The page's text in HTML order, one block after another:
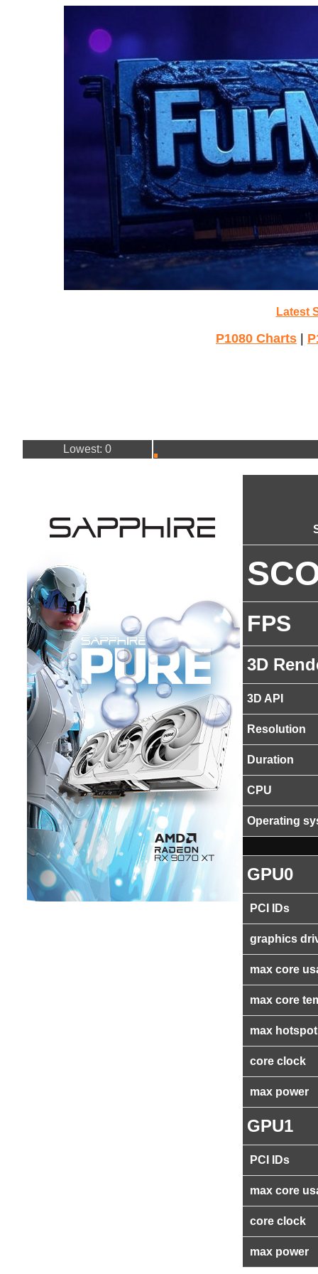
Latest
P1080 Charts
Lowest: 0
FPS
3D
3D API
Resolution
Duration
CPU
Operating
GPU0
PCI IDs
graphics
max core
max core
max
core clock
max power
GPU1
PCI IDs
max core
core clock
max power